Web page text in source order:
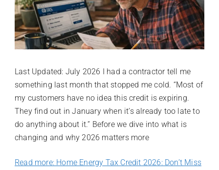
Last Updated: July 2026 I had a contractor tell me
something last month that stopped me cold. “Most of
my customers have no idea this credit is expiring.
They find out in January when it’s already too late to
do anything about it.” Before we dive into what is
changing and why 2026 matters more
Read more: Home Energy Tax Credit 2026: Don’t Miss